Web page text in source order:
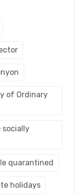
of Ordinary
socially
quarantined
holidays